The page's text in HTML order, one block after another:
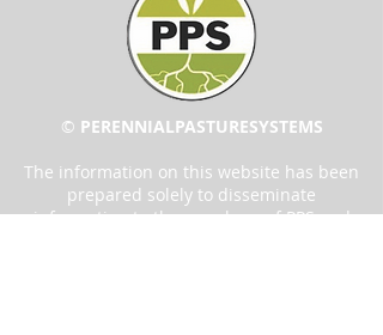
© PERENNIALPASTURESYSTEMS
The information on this website has been
prepared solely to disseminate
information to the members of PPS and